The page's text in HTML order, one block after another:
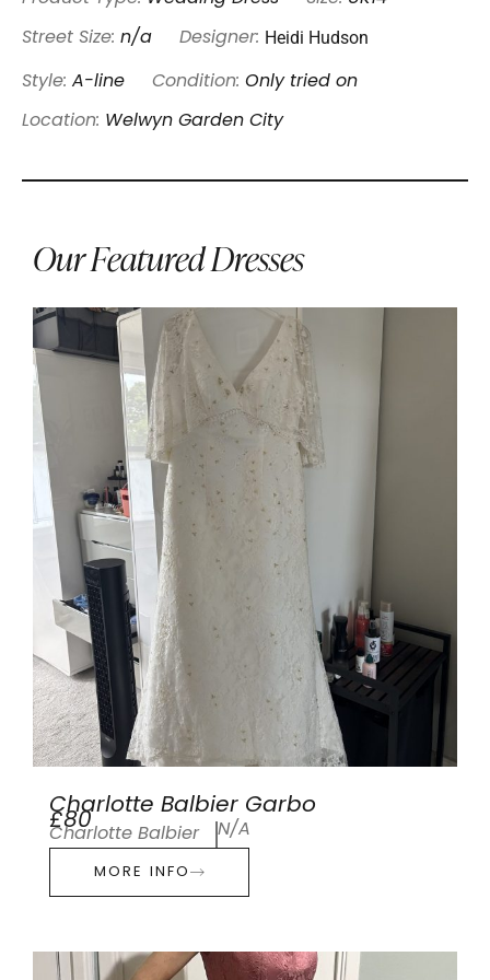
Street Size: n/a Designer: Heidi Hudson
Style: A-line Condition: Only tried on
Location: Welwyn Garden City
Our Featured Dresses
Charlotte Balbier Garbo
£80
Charlotte Balbier N/A
MORE INFO